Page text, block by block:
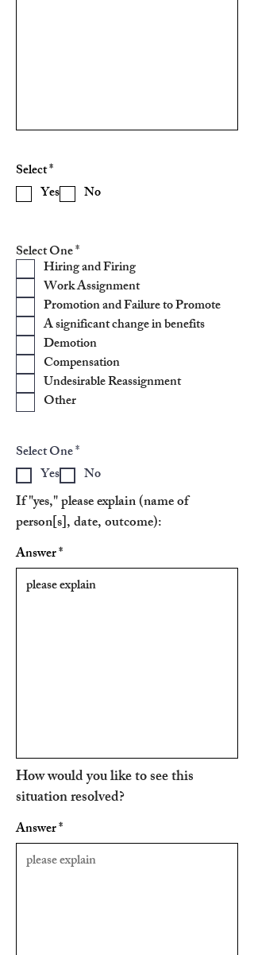
Select*R
q
e
d
Yes No
Select One*R
e
q
u
i
r
e
d
Hiring and Firing
Work Assignment
Promotion and Failure to Promote
A significant change in benefits
Demotion
Compensation
Undesirable Reassignment
Other
Select One*R
q
i
r
e
Yes No
If "yes," please explain (name of
person[s], date, outcome):
Answer
How would you like to see this
situation resolved?
Answer